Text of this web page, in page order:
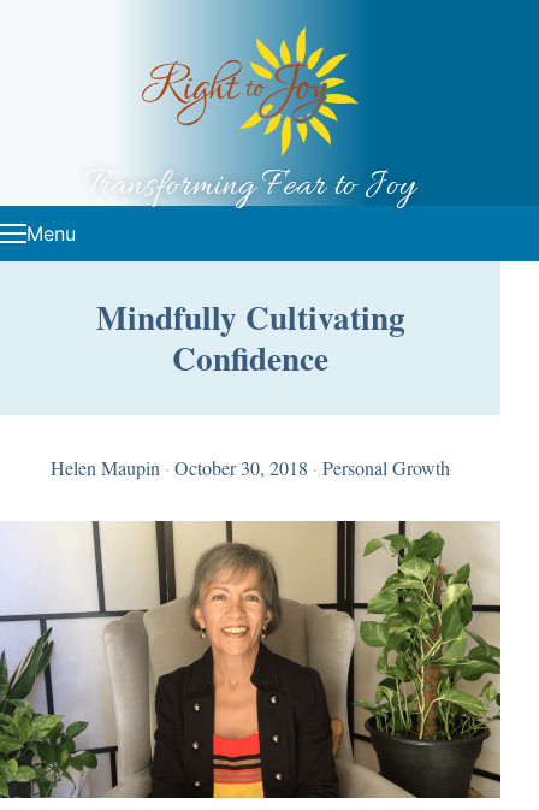
Transforming Fear to Joy
Menu
Mindfully Cultivating
Confidence
Helen Maupin · October 30, 2018 · Personal Growth